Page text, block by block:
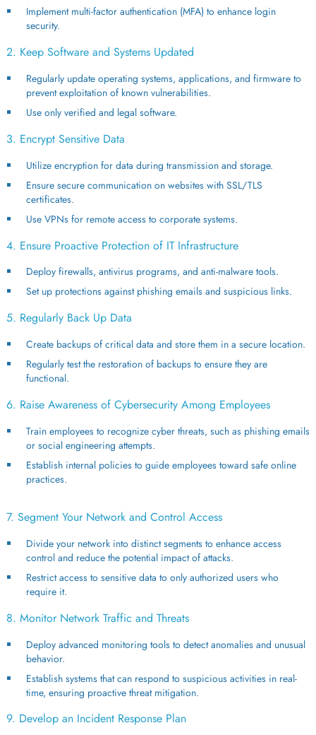
Implement multi-factor authentication (MFA) to enhance login
security.
2. Keep Software and Systems Updated
Regularly update operating systems, applications, and firmware to
prevent exploitation of known vulnerabilities.
Use only verified and legal software.
3. Encrypt Sensitive Data
Utilize encryption for data during transmission and storage.
Ensure secure communication on websites with SSL/TLS
certificates.
Use VPNs for remote access to corporate systems.
4. Ensure Proactive Protection of IT Infrastructure
Deploy firewalls, antivirus programs, and anti-malware tools.
Set up protections against phishing emails and suspicious links.
5. Regularly Back Up Data
Create backups of critical data and store them in a secure location.
Regularly test the restoration of backups to ensure they are
functional.
6. Raise Awareness of Cybersecurity Among Employees
Train employees to recognize cyber threats, such as phishing emails
or social engineering attempts.
Establish internal policies to guide employees toward safe online
practices.
7. Segment Your Network and Control Access
Divide your network into distinct segments to enhance access
control and reduce the potential impact of attacks.
Restrict access to sensitive data to only authorized users who
require it.
8. Monitor Network Traffic and Threats
Deploy advanced monitoring tools to detect anomalies and unusual
behavior.
Establish systems that can respond to suspicious activities in real-
time, ensuring proactive threat mitigation.
9. Develop an Incident Response Plan